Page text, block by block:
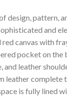
design, pattern,
and
canvas with
pocket on the
and leather
leather complete
is fully lined